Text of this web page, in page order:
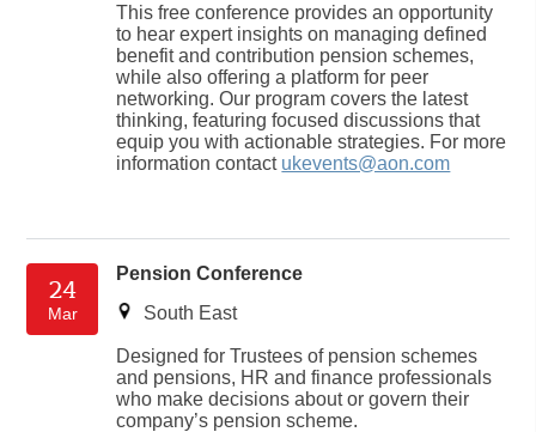
This free conference provides an opportunity
to hear expert insights on managing defined
benefit and contribution pension schemes,
while also offering a platform for peer
networking. Our program covers the latest
thinking, featuring focused discussions that
equip you with actionable strategies. For more
information contact ukevents@aon.com
24
Mar
Pension Conference
South East
Designed for Trustees of pension schemes
and pensions, HR and finance professionals
who make decisions about or govern their
company’s pension scheme.